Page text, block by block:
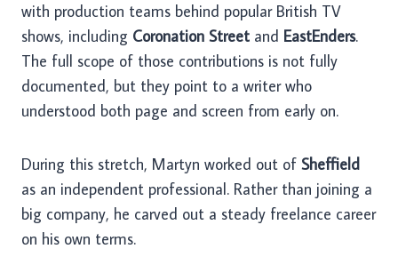
with production teams behind popular British TV
shows, including Coronation Street and EastEnders.
The full scope of those contributions is not fully
documented, but they point to a writer who
understood both page and screen from early on.
During this stretch, Martyn worked out of Sheffield
as an independent professional. Rather than joining a
big company, he carved out a steady freelance career
on his own terms.